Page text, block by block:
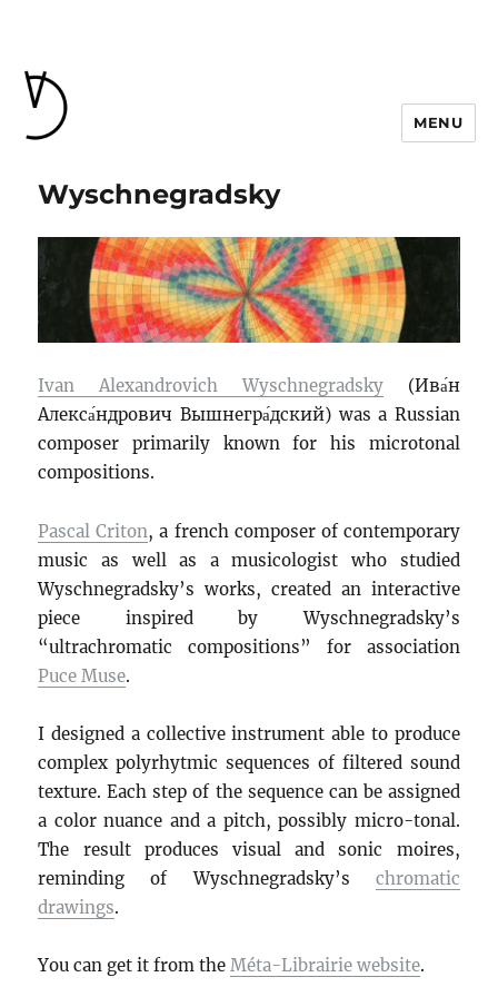
MENU
Wyschnegradsky
Ivan Alexandrovich Wyschnegradsky(Ива́н
Алекса́ндрович Вышнегра́дский) was a Russian
composer primarily known for his microtonal
compositions.
Pascal Criton, a french composer of contemporary
music as well as a musicologist who studied
Wyschnegradsky’s works, created an interactive
piece inspired by Wyschnegradsky’s
“ultrachromatic compositions” for association
Puce Muse.
I designed a collective instrument able to produce
complex polyrhytmic sequences of filtered sound
texture. Each step of the sequence can be assigned
a color nuance and a pitch, possibly micro-tonal.
The result produces visual and sonic moires,
reminding of Wyschnegradsky’s chromatic
drawings.
You can get it from theMéta-Librairie website.